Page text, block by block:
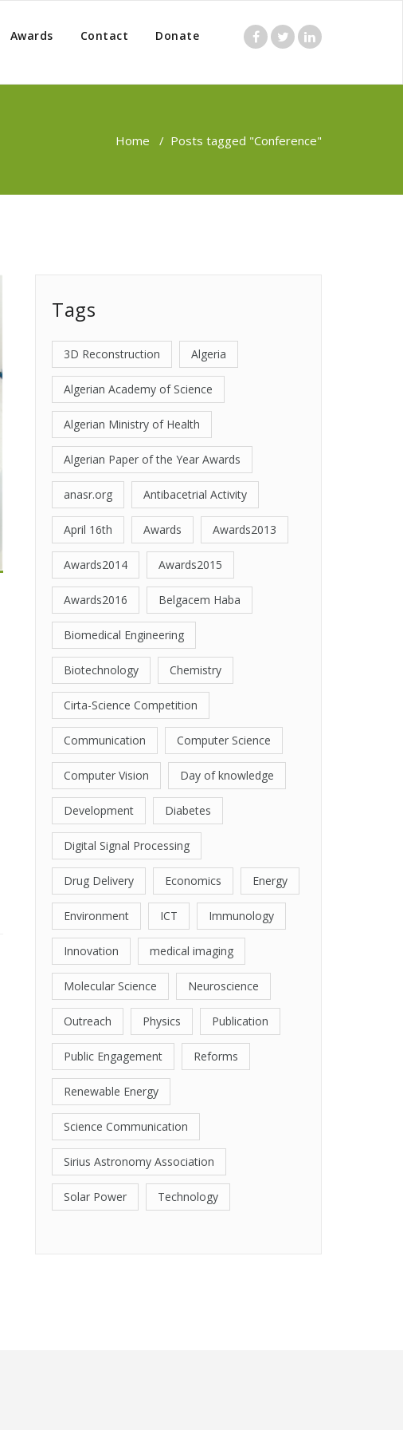
Awards Contact Donate
Home / Posts tagged "Conference"
Tags
3D Reconstruction Algeria
Algerian Academy of Science
Algerian Ministry of Health
Algerian Paper of the Year Awards
anasr.org Antibacetrial Activity
April 16th Awards Awards2013
Awards2014 Awards2015
Awards2016 Belgacem Haba
Biomedical Engineering
Biotechnology Chemistry
Cirta-Science Competition
Communication Computer Science
Computer Vision Day of knowledge
Development Diabetes
Digital Signal Processing
Drug Delivery Economics Energy
Environment ICT Immunology
Innovation medical imaging
Molecular Science Neuroscience
Outreach Physics Publication
Public Engagement Reforms
Renewable Energy
Science Communication
Sirius Astronomy Association
Solar Power Technology